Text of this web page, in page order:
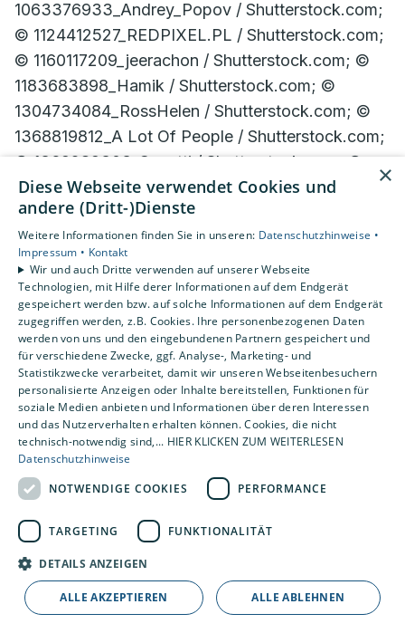
×
Diese Webseite verwendet Cookies und
andere (Dritt-)Dienste
Weitere Informationen finden Sie in unseren: Datenschutzhinweise •
Impressum • Kontakt
Wir und auch Dritte verwenden auf unserer Webseite
Technologien, mit Hilfe derer Informationen auf dem Endgerät
gespeichert werden bzw. auf solche Informationen auf dem Endgerät
zugegriffen werden, z.B. Cookies. Ihre personenbezogenen Daten
werden von uns und den eingebundenen Partnern gespeichert und
für verschiedene Zwecke, ggf. Analyse-, Marketing- und
Statistikzwecke verarbeitet, damit wir unseren Webseitenbesuchern
personalisierte Anzeigen oder Inhalte bereitstellen, Funktionen für
soziale Medien anbieten und Informationen über deren Interessen
und das Nutzerverhalten erhalten können. Cookies, die nicht
technisch-notwendig sind,... HIER KLICKEN ZUM WEITERLESEN
Datenschutzhinweise
NOTWENDIGE COOKIES
PERFORMANCE
TARGETING FUNKTIONALITÄT
DETAILS ANZEIGEN
ALLE AKZEPTIEREN ALLE ABLEHNEN